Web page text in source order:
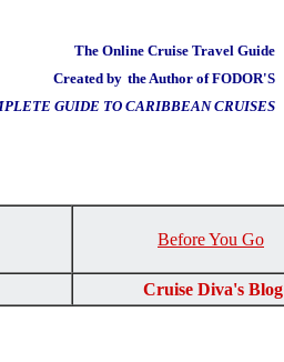
The Online Cruise Travel Guide
Created by the Author of FODOR'S
GUIDE TO CARIBBEAN CRUISES
Before You Go
Cruise Diva's Blog